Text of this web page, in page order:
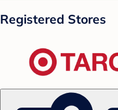
Registered Stores